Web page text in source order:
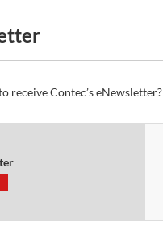
receive Contec’s eNewsletter?